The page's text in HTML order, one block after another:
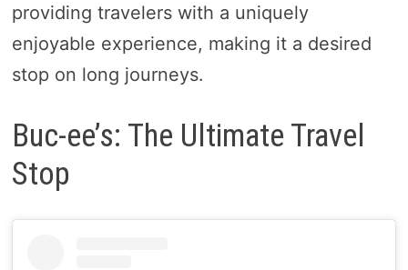
providing travelers with a uniquely
enjoyable experience, making it a desired
stop on long journeys.
Buc-ee’s: The Ultimate Travel
Stop